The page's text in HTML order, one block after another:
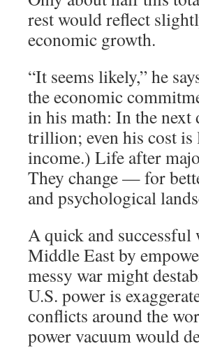
rest would reflect
economic growth.
“It seems likely,” he
the economic
in his math: In the next
trillion; even his cost is
income.) Life after
They change — for
and psychological
A quick and
Middle East by
messy war might
U.S. power is
conflicts around the
power vacuum would